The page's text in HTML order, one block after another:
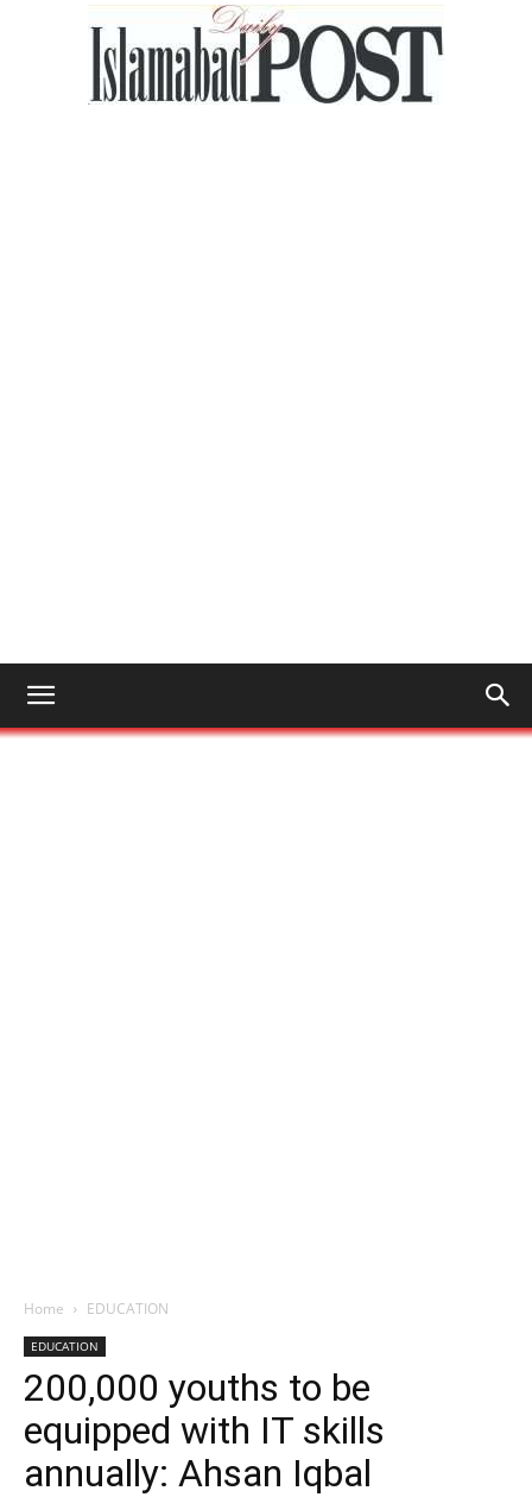
Home EDUCATION
EDUCATION
200,000 youths to be
equipped with IT skills
annually: Ahsan Iqbal